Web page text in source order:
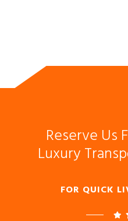
Reserve Us
Luxury
FOR QUICK